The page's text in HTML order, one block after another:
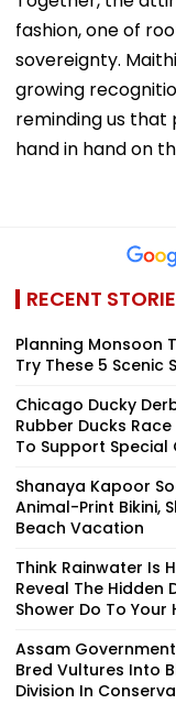
fashion, one of
sovereignty.
growing
reminding us that
hand in hand on
RECENT
Planning Monsoon
Try These 5 Scenic
Chicago Ducky
Rubber Ducks
To Support Special
Shanaya Kapoor
Animal-Print Bikini,
Beach Vacation
Think Rainwater Is
Reveal The Hidden
Shower Do To Your
Assam
Bred Vultures Into
Division In